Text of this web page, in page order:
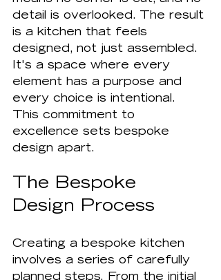
detail is overlooked. The result
is a kitchen that feels
designed, not just assembled.
It's a space where every
element has a purpose and
every choice is intentional.
This commitment to
excellence sets bespoke
design apart.
The Bespoke
Design Process
Creating a bespoke kitchen
involves a series of carefully
planned steps. From the initial